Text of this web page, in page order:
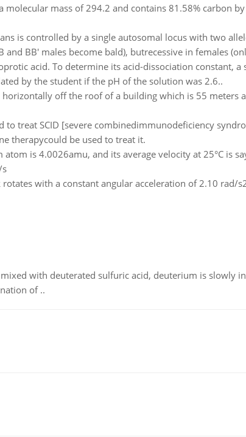
molecular mass of 294.2 and contains 81.58% carbon
is controlled by a single autosomal locus with two
BB' males become bald), butrecessive in females
acid. To determine its acid-dissociation constant, a
by the student if the pH of the solution was 2.6..
off the roof of a building which is 55 meters
to treat SCID [severe combinedimmunodeficiency
therapycould be used to treat it.
atom is 4.0026amu, and its average velocity at 25°C is
with a constant angular acceleration of 2.10 rad/
with deuterated sulfuric acid, deuterium is slowly
of ..